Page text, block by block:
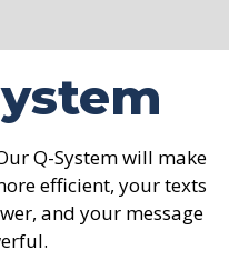
Q-System will make
efficient, your texts
and your message